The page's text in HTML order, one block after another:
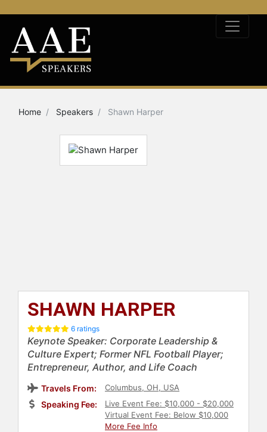
Home Speakers Shawn Harper
SHAWN HARPER
6 ratings
Keynote Speaker: Corporate Leadership &
Culture Expert; Former NFL Football Player;
Entrepreneur, Author, and Life Coach
Travels From: Columbus, OH, USA
Speaking Fee:
Live Event Fee: $10,000 - $20,000
Virtual Event Fee: Below $10,000
More Fee Info